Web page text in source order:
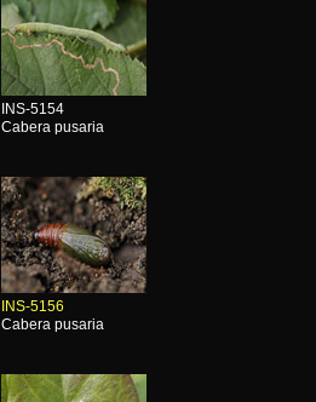
INS-5154
Cabera pusaria
INS-5156
Cabera pusaria